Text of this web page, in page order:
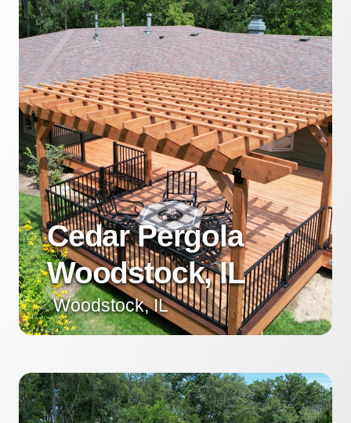
Cedar Pergola
Woodstock, IL
Woodstock, IL